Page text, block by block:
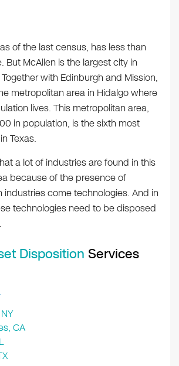
of the last census, has less than
But McAllen is the largest city in
with Edinburgh and Mission,
metropolitan area in Hidalgo where
lives. This metropolitan area,
in population, is the sixth most
Texas.
a lot of industries are found in this
because of the presence of
industries come technologies. And in
technologies need to be disposed
Disposition Services
CA